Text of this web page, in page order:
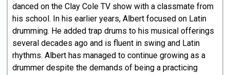
danced on the Clay Cole TV show with a classmate from
his school. In his earlier years, Albert focused on Latin
drumming. He added trap drums to his musical offerings
several decades ago and is fluent in swing and Latin
rhythms. Albert has managed to continue growing as a
drummer despite the demands of being a practicing